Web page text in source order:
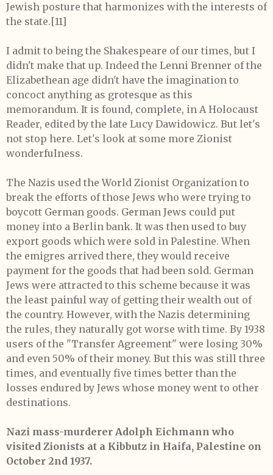
Jewish posture that harmonizes with the interests of
the state.[11]
I admit to being the Shakespeare of our times, but I
didn't make that up. Indeed the Lenni Brenner of the
Elizabethean age didn't have the imagination to
concoct anything as grotesque as this
memorandum. It is found, complete, in A Holocaust
Reader, edited by the late Lucy Dawidowicz. But let's
not stop here. Let's look at some more Zionist
wonderfulness.
The Nazis used the World Zionist Organization to
break the efforts of those Jews who were trying to
boycott German goods. German Jews could put
money into a Berlin bank. It was then used to buy
export goods which were sold in Palestine. When
the emigres arrived there, they would receive
payment for the goods that had been sold. German
Jews were attracted to this scheme because it was
the least painful way of getting their wealth out of
the country. However, with the Nazis determining
the rules, they naturally got worse with time. By 1938
users of the "Transfer Agreement" were losing 30%
and even 50% of their money. But this was still three
times, and eventually five times better than the
losses endured by Jews whose money went to other
destinations.
Nazi mass-murderer Adolph Eichmann who
visited Zionists at a Kibbutz in Haifa, Palestine on
October 2nd 1937.